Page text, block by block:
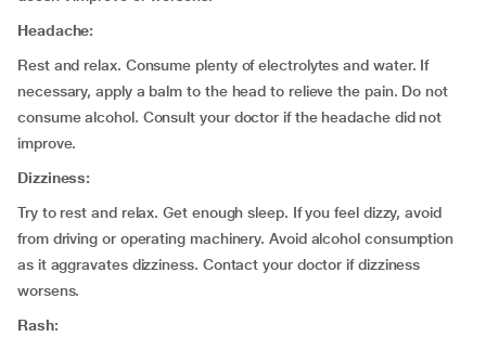
Headache:
Rest and relax. Consume plenty of electrolytes and water. If
necessary, apply a balm to the head to relieve the pain. Do not
consume alcohol. Consult your doctor if the headache did not
improve.
Dizziness:
Try to rest and relax. Get enough sleep. If you feel dizzy, avoid
from driving or operating machinery. Avoid alcohol consumption
as it aggravates dizziness. Contact your doctor if dizziness
worsens.
Rash: